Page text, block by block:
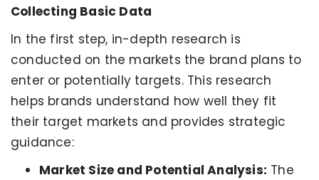
Collecting Basic Data
In the first step, in-depth research is
conducted on the markets the brand plans to
enter or potentially targets. This research
helps brands understand how well they fit
their target markets and provides strategic
guidance:
Market Size and Potential Analysis: The